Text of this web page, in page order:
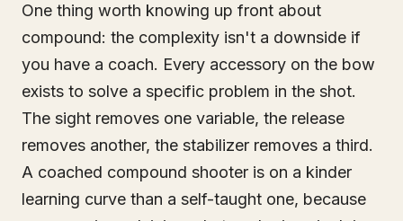
One thing worth knowing up front about
compound: the complexity isn't a downside if
you have a coach. Every accessory on the bow
exists to solve a specific problem in the shot.
The sight removes one variable, the release
removes another, the stabilizer removes a third.
A coached compound shooter is on a kinder
learning curve than a self-taught one, because